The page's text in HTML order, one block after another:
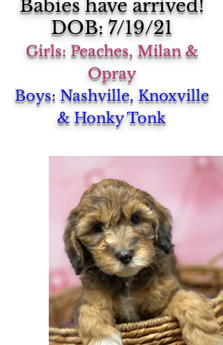
Babies have arrived!
DOB: 7/19/21
Girls: Peaches, Milan &
Opray
Boys: Nashville, Knoxville
& Honky Tonk